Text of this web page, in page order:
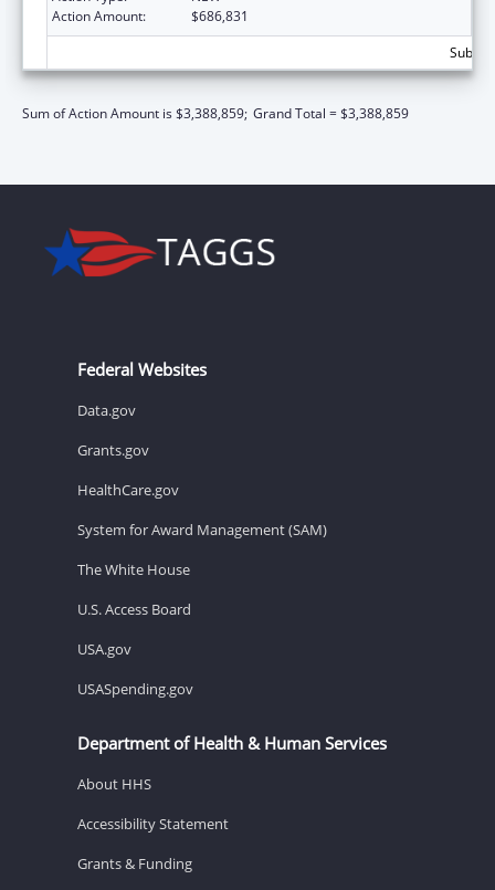
Action Amount:
$686,831
Sum of Action Amount is $3,388,859; Grand Total = $3,388,859
Federal Websites
Data.gov
Grants.gov
HealthCare.gov
System for Award Management (SAM)
The White House
U.S. Access Board
USA.gov
USASpending.gov
Department of Health & Human Services
About HHS
Accessibility Statement
Grants & Funding